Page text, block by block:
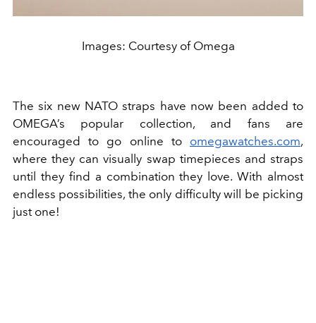
Images: Courtesy of Omega
The six new NATO straps have now been added to
OMEGA’s popular collection, and fans are
encouraged to go online to omegawatches.com,
where they can visually swap timepieces and straps
until they find a combination they love. With almost
endless possibilities, the only difficulty will be picking
just one!